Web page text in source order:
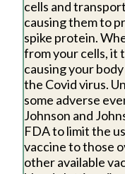
cells and
causing them to
spike protein.
from your cells, it
causing your
the Covid virus.
some adverse
Johnson and
FDA to limit the
vaccine to those
other available